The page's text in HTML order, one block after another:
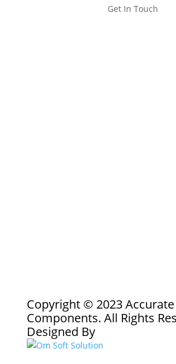
Get In Touch
Copyright © 2023 Accurate
Components. All Rights
Designed By